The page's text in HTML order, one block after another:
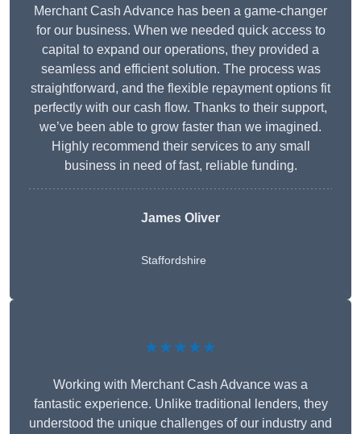
Merchant Cash Advance has been a game-changer
for our business. When we needed quick access to
capital to expand our operations, they provided a
seamless and efficient solution. The process was
straightforward, and the flexible repayment options fit
perfectly with our cash flow. Thanks to their support,
we’ve been able to grow faster than we imagined.
Highly recommend their services to any small
business in need of fast, reliable funding.
James Oliver
Staffordshire
★★★★★
Working with Merchant Cash Advance was a
fantastic experience. Unlike traditional lenders, they
understood the unique challenges of our industry and